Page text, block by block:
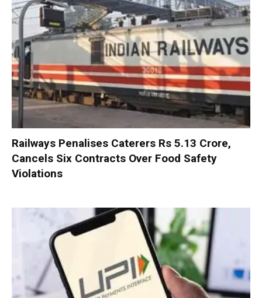
Railways Penalises Caterers Rs 5.13 Crore,
Cancels Six Contracts Over Food Safety
Violations